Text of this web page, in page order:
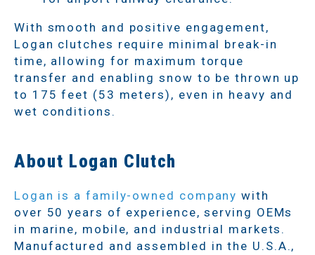
With smooth and positive engagement,
Logan clutches require minimal break-in
time, allowing for maximum torque
transfer and enabling snow to be thrown up
to 175 feet (53 meters), even in heavy and
wet conditions.
About Logan Clutch
Logan is a family-owned company with
over 50 years of experience, serving OEMs
in marine, mobile, and industrial markets.
Manufactured and assembled in the U.S.A.,